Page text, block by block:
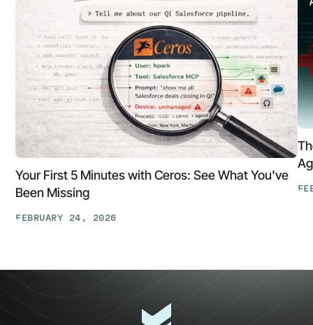
Your First 5 Minutes with Ceros: See What You've
Been Missing
FEBRUARY 24, 2026